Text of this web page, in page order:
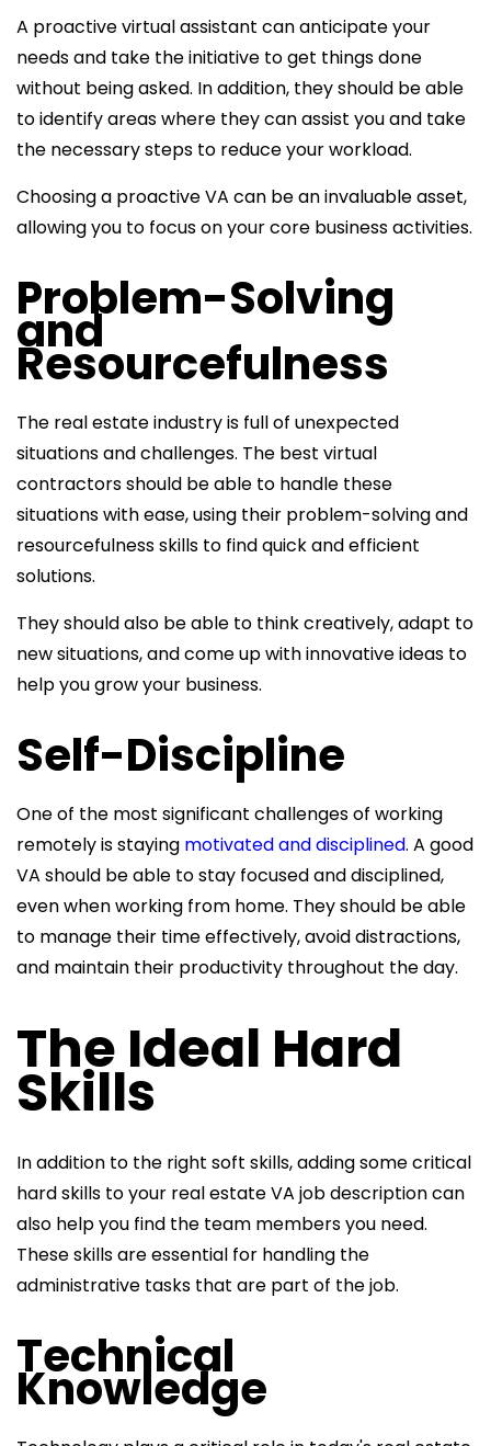
A proactive virtual assistant can anticipate your
needs and take the initiative to get things done
without being asked. In addition, they should be able
to identify areas where they can assist you and take
the necessary steps to reduce your workload.
Choosing a proactive VA can be an invaluable asset,
allowing you to focus on your core business activities.
Problem-Solving
and
Resourcefulness
The real estate industry is full of unexpected
situations and challenges. The best virtual
contractors should be able to handle these
situations with ease, using their problem-solving and
resourcefulness skills to find quick and efficient
solutions.
They should also be able to think creatively, adapt to
new situations, and come up with innovative ideas to
help you grow your business.
Self-Discipline
One of the most significant challenges of working
remotely is staying motivated and disciplined. A good
VA should be able to stay focused and disciplined,
even when working from home. They should be able
to manage their time effectively, avoid distractions,
and maintain their productivity throughout the day.
The Ideal Hard
Skills
In addition to the right soft skills, adding some critical
hard skills to your real estate VA job description can
also help you find the team members you need.
These skills are essential for handling the
administrative tasks that are part of the job.
Technical
Knowledge